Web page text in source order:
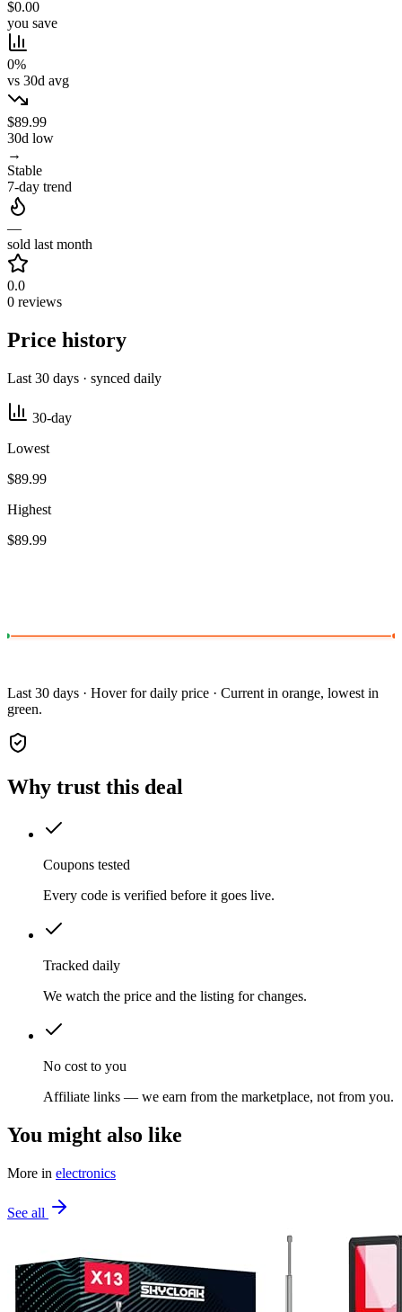
$0.00
you save
0%
vs 30d avg
$89.99
30d low
→
Stable
7-day trend
—
sold last month
0.0
0 reviews
Price history
Last 30 days · synced daily
30-day
Lowest
$89.99
Highest
$89.99
Last 30 days · Hover for daily price · Current in orange, lowest in
green.
Why trust this deal
Coupons tested
Every code is verified before it goes live.
Tracked daily
We watch the price and the listing for changes.
No cost to you
Affiliate links — we earn from the marketplace, not from you.
You might also like
More in electronics
See all